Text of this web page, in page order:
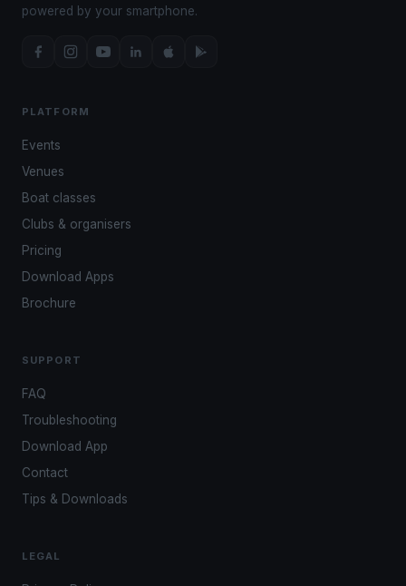
powered by your smartphone.
PLATFORM
Events
Venues
Boat classes
Clubs & organisers
Pricing
Download Apps
Brochure
SUPPORT
FAQ
Troubleshooting
Download App
Contact
Tips & Downloads
LEGAL